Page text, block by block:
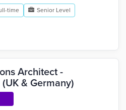
time Senior Level
Architect -
& Germany)